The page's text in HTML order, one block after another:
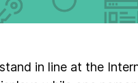
in line at the